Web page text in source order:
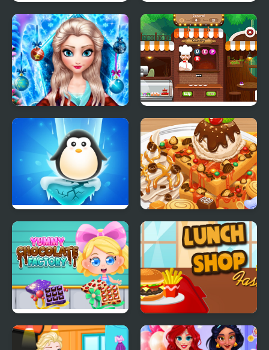
Ice Cream Catapult Fun Race On Ice
Ice Queen New Year
Makeover
Yummy Word
Penguin Ice Breaker
Yummy Waffle Ice
Cream
Yummy Chocolate
Factory
Lunch Shop